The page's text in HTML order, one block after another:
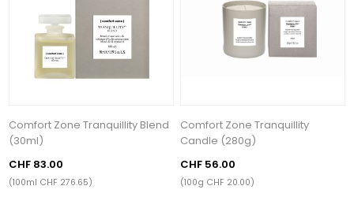
Comfort Zone Tranquillity Blend
(30ml)
CHF 83.00
(100ml CHF 276.65)
Comfort Zone Tranquillity
Candle (280g)
CHF 56.00
(100g CHF 20.00)